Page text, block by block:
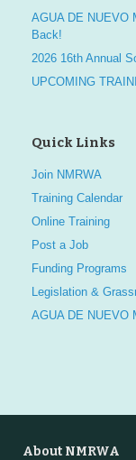
AGUA DE NUEVO
Back!
2026 16th Annual
UPCOMING
Quick Links
Join NMRWA
Training Calendar
Online Training
Post a Job
Funding Programs
Legislation &
AGUA DE NUEVO
About NMRWA